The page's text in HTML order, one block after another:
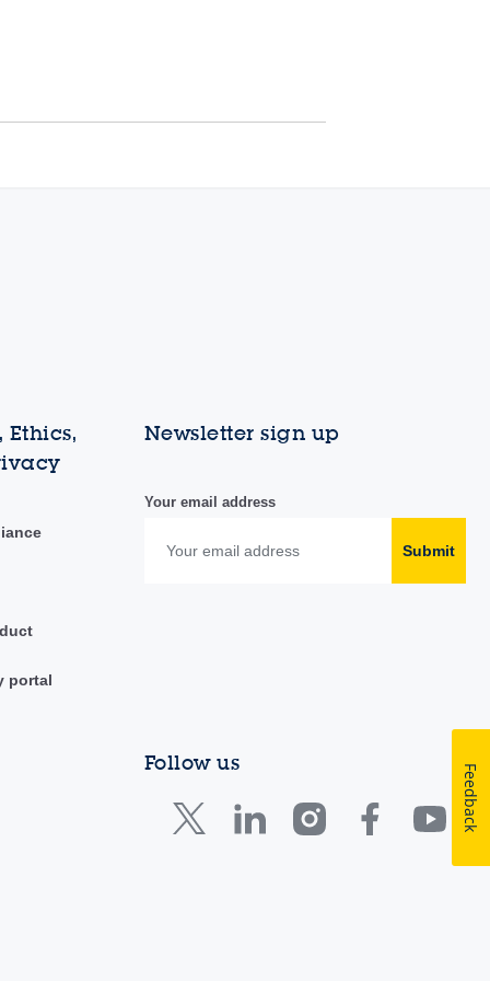
portal
Newsletter sign up
Your email address
Submit
Follow us
Feedback